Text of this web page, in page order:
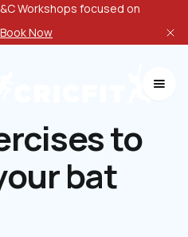
Workshops focused on
Book Now
to
bat